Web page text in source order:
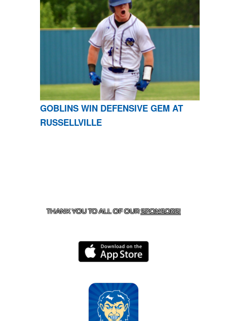
GOBLINS WIN DEFENSIVE GEM AT
RUSSELLVILLE
THANK YOU TO ALL OF OURSPONSORS!